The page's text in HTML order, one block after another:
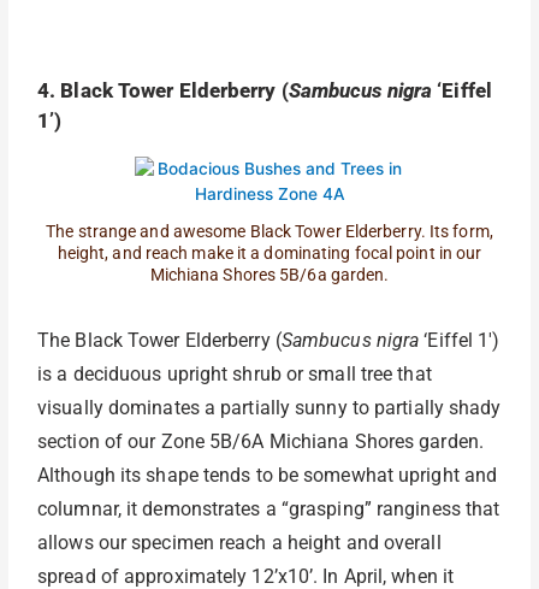
4. Black Tower Elderberry (Sambucus nigra ‘Eiffel
1’)
The strange and awesome Black Tower Elderberry. Its form,
height, and reach make it a dominating focal point in our
Michiana Shores 5B/6a garden.
The Black Tower Elderberry (Sambucus nigra ‘Eiffel 1′)
is a deciduous upright shrub or small tree that
visually dominates a partially sunny to partially shady
section of our Zone 5B/6A Michiana Shores garden.
Although its shape tends to be somewhat upright and
columnar, it demonstrates a “grasping” ranginess that
allows our specimen reach a height and overall
spread of approximately 12’x10’. In April, when it